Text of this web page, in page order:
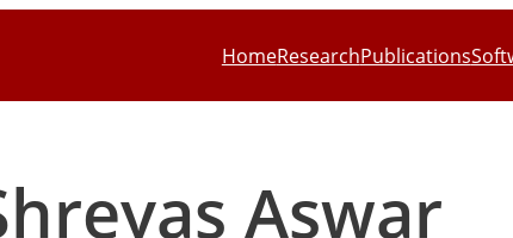
HomeResearchPublications
Aswar